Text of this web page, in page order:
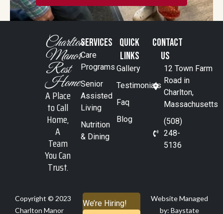
Charlton
Manor
Rest
Home
A Place
to Call
Home,
A
Team
You Can
Trust.
SERVICES
Care
Programs
Senior
Assisted
Living
Nutrition
& Dining
Quick
Links
Gallery
Testimonials
Faq
Blog
Contact
Us
12 Town Farm
Road in
Charlton,
Massachusetts
(508)
248-
5136
Copyright © 2023
Charlton Manor
We’re Hiring!
Website Managed
by: Baystate